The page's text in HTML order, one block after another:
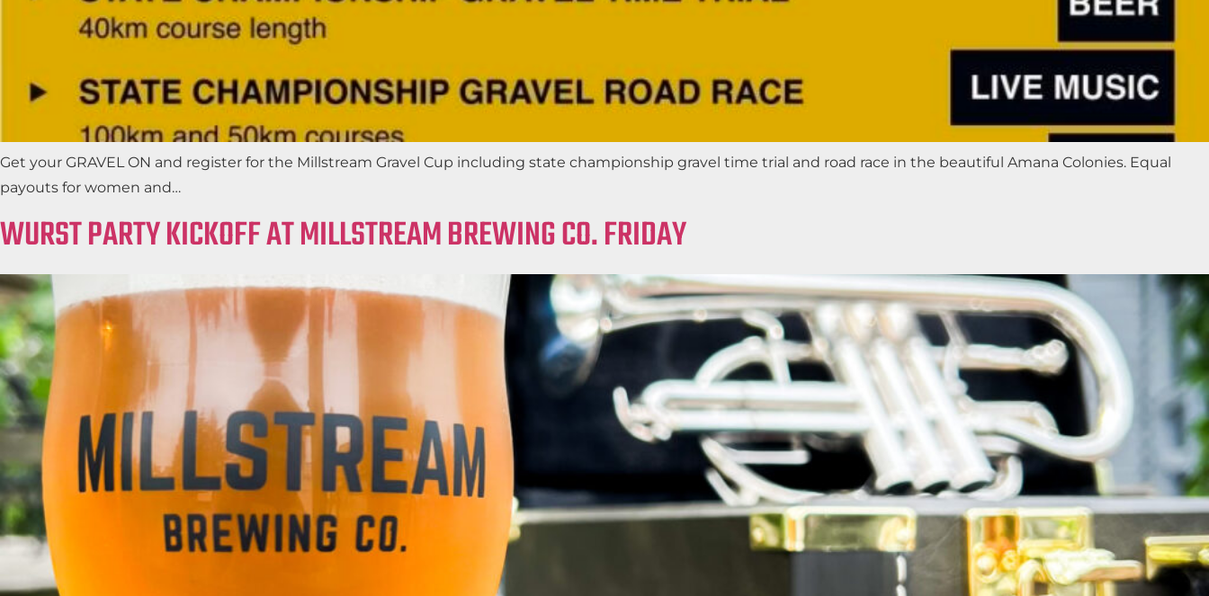
Get your GRAVEL ON and register for the Millstream Gravel Cup including state championship gravel time trial and road race in the beautiful Amana Colonies. Equal
payouts for women and…
WURST PARTY KICKOFF AT MILLSTREAM BREWING CO. FRIDAY